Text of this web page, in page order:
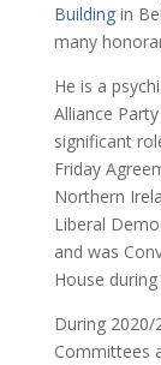
Buildingin
many
He is a
Alliance
significant
Friday
Northern
Liberal
and was
House
During
Committees